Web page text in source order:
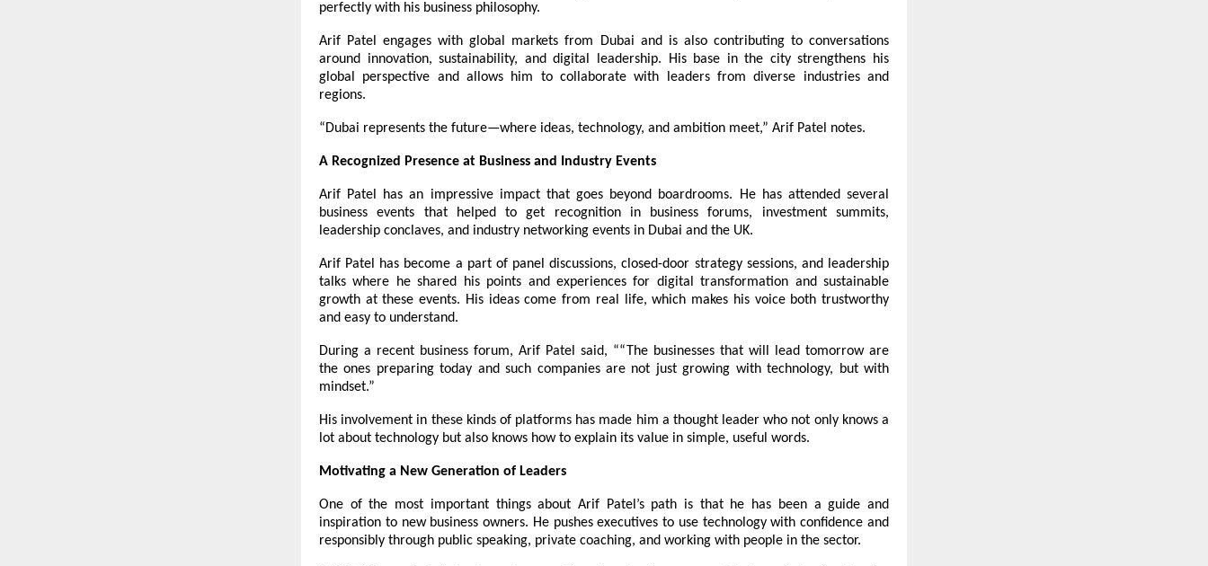
perfectly with his business philosophy.
Arif Patel engages with global markets from Dubai and is also contributing to conversations
around innovation, sustainability, and digital leadership. His base in the city strengthens his
global perspective and allows him to collaborate with leaders from diverse industries and
regions.
“Dubai represents the future—where ideas, technology, and ambition meet,” Arif Patel notes.
A Recognized Presence at Business and Industry Events
Arif Patel has an impressive impact that goes beyond boardrooms. He has attended several
business events that helped to get recognition in business forums, investment summits,
leadership conclaves, and industry networking events in Dubai and the UK.
Arif Patel has become a part of panel discussions, closed-door strategy sessions, and leadership
talks where he shared his points and experiences for digital transformation and sustainable
growth at these events. His ideas come from real life, which makes his voice both trustworthy
and easy to understand.
During a recent business forum, Arif Patel
said, ““The businesses that will lead tomorrow are
theones preparing today and such companies are not just growing with technology, but with
mindset.”
His involvement in these kinds of platforms has made him a thought leader who not only knows a
lot about technology but also knows how to explain its value in simple, useful words.
Motivating a New Generation of Leaders
One of the most important things about Arif Patel’s path is that he has been a guide and
inspiration to new business owners. He pushes executives to use technology with confidence and
responsibly through public speaking, private coaching, and working with people in the sector.